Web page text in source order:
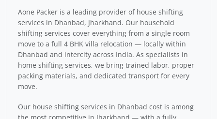
Aone Packer is a leading provider of house shifting
services in Dhanbad, Jharkhand. Our household
shifting services cover everything from a single room
move to a full 4 BHK villa relocation — locally within
Dhanbad and intercity across India. As specialists in
home shifting services, we bring trained labor, proper
packing materials, and dedicated transport for every
move.
Our house shifting services in Dhanbad cost is among